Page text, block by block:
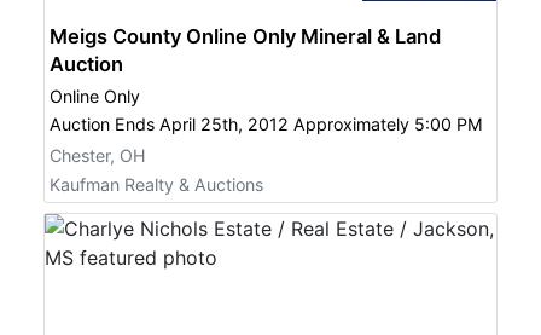
Meigs County Online Only Mineral & Land
Auction
Online Only
Auction Ends April 25th, 2012 Approximately 5:00 PM
Chester, OH
Kaufman Realty & Auctions